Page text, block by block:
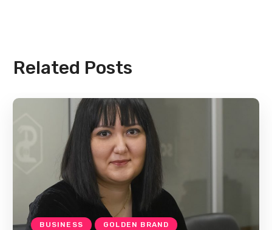
Related Posts
BUSINESS GOLDEN BRAND